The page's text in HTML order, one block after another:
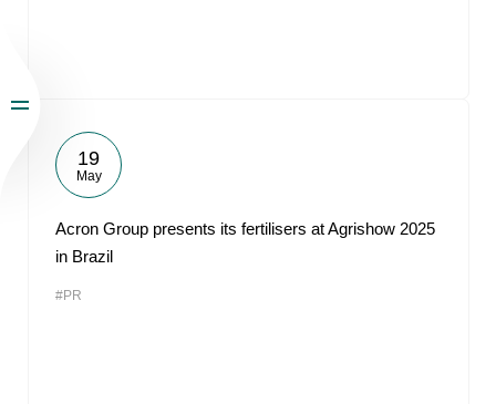
19
May
Acron Group presents its fertilisers at Agrishow 2025
in Brazil
#PR